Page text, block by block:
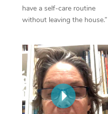
have a self-care routine
without leaving the house.”